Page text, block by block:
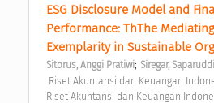
ESG Disclosure Model and
Performance: ThThe
Exemplarity in Sustainable
Sitorus, Anggi Pratiwi; Siregar,
Riset Akuntansi dan Keuangan